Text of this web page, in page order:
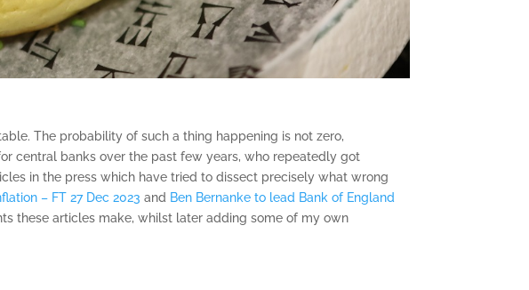
The probability of such a thing happening is not zero,
central banks over the past few years, who repeatedly got
in the press which have tried to dissect precisely what wrong
– FT 27 Dec 2023 and Ben Bernanke to lead Bank of England
these articles make, whilst later adding some of my own